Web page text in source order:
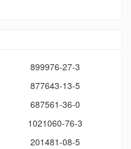
899976-27-3
877643-13-5
687561-36-0
1021060-76-3
201481-08-5